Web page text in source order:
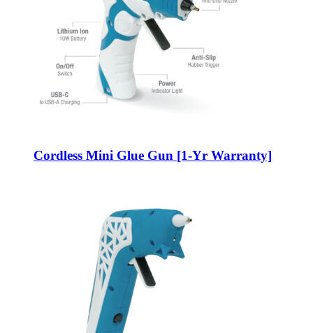
Cordless Mini Glue Gun [1-Yr Warranty]